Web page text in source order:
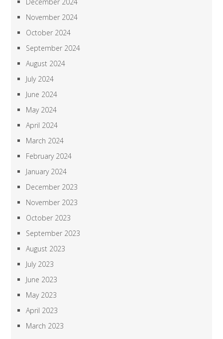
November 2024
October 2024
September 2024
August 2024
July 2024
June 2024
May 2024
April 2024
March 2024
February 2024
January 2024
December 2023
November 2023
October 2023
September 2023
August 2023
July 2023
June 2023
May 2023
April 2023
March 2023